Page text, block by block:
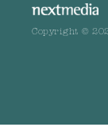
Copyright ©